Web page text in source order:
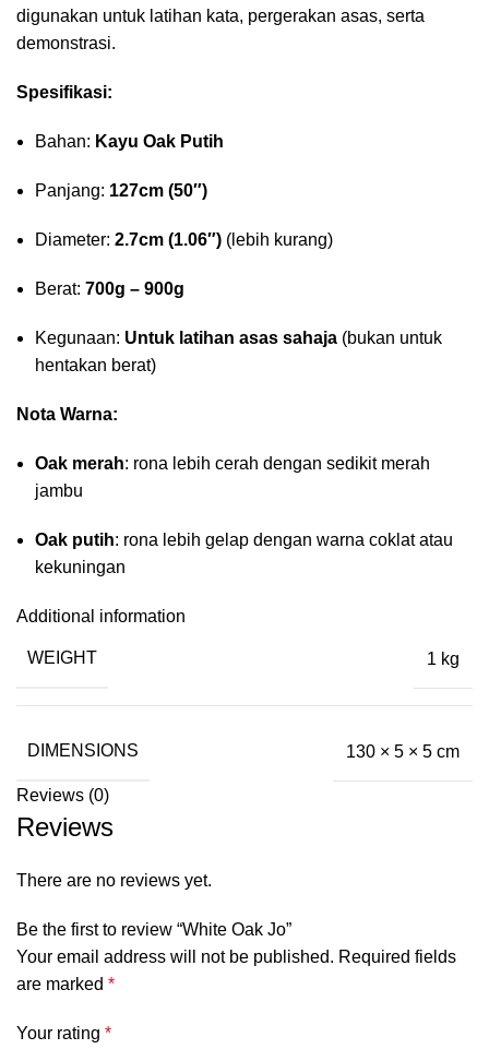
digunakan untuk latihan kata, pergerakan asas, serta
demonstrasi.
Spesifikasi:
Bahan: Kayu Oak Putih
Panjang: 127cm (50″)
Diameter: 2.7cm (1.06″) (lebih kurang)
Berat: 700g – 900g
Kegunaan: Untuk latihan asas sahaja (bukan untuk
hentakan berat)
Nota Warna:
Oak merah: rona lebih cerah dengan sedikit merah
jambu
Oak putih: rona lebih gelap dengan warna coklat atau
kekuningan
Additional information
WEIGHT 1 kg
DIMENSIONS 130 × 5 × 5 cm
Reviews (0)
Reviews
There are no reviews yet.
Be the first to review “White Oak Jo”
Your email address will not be published. Required fields
are marked *
Your rating *